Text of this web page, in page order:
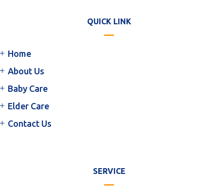
QUICK LINK
Home
About Us
Baby Care
Elder Care
Contact Us
SERVICE